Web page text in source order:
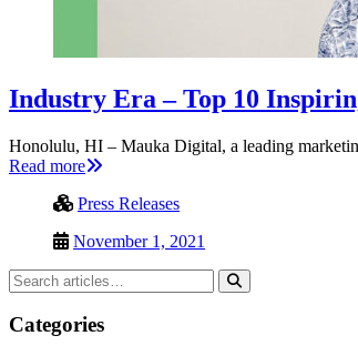
Industry Era – Top 10
Honolulu, HI – Mauka Digital, a leading
Read more
Press Releases
November 1, 2021
Categories